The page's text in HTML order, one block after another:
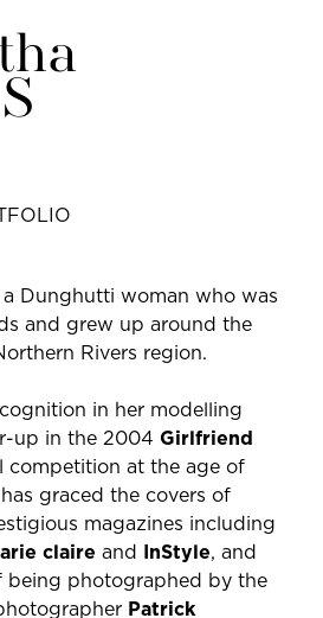
a Dunghutti woman who was
and grew up around the
Rivers region.
in her modelling
up in the 2004 Girlfriend
competition at the age of
graced the covers of
magazines including
claire and InStyle, and
being photographed by the
Patrick